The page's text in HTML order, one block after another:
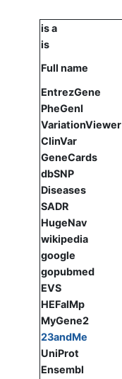
is a
is
Full name
EntrezGene
PheGenI
VariationViewer
ClinVar
GeneCards
dbSNP
Diseases
SADR
HugeNav
wikipedia
google
gopubmed
EVS
HEFalMp
MyGene2
23andMe
UniProt
Ensembl